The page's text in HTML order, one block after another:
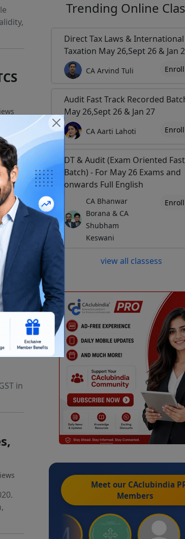
in
Trending Online
Direct Tax Laws & International
Taxation May 26,Sept 26 & Jan
CA Arvind Tuli
Audit Fast Track Recorded
May 26,Sept 26 & Jan 27
CA Aarti Lahoti
DT & Audit (Exam Oriented
Batch) - For May 26 Exams and
onwards Full English
CA Bhanwar
Borana & CA
Shubham
Keswani
view all classess
Meet our CAclubindia
Members